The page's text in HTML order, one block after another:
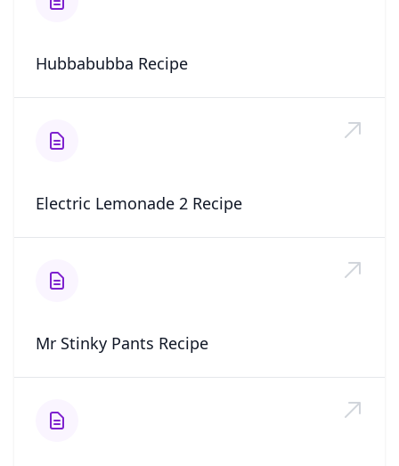
Hubbabubba Recipe
Electric Lemonade 2 Recipe
Mr Stinky Pants Recipe